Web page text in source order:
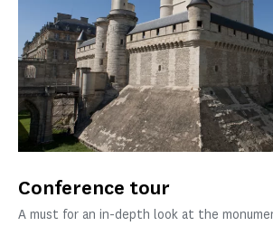
Conference tour
A must for an in-depth look at the